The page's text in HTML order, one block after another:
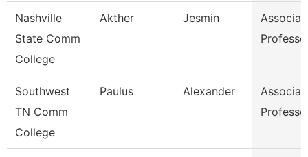
Nashville
State Comm
College
Akther Jesmin
Southwest
TN Comm
College
Paulus Alexander